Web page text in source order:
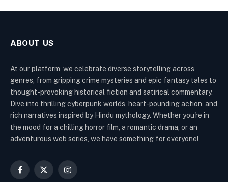
ABOUT US
At our platform, we celebrate diverse storytelling across
genres, from gripping crime mysteries and epic fantasy tales to
thought-provoking historical fiction and satirical commentary.
Dive into thrilling cyberpunk worlds, heart-pounding action, and
rich narratives inspired by Hindu mythology. Whether you're in
the mood for a chilling horror film, a romantic drama, or an
adventurous web series, we have something for everyone!
Facebook
X
Instagram